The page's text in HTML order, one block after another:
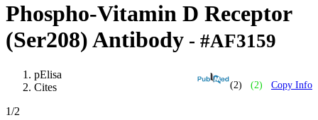
Phospho-Vitamin D Receptor
(Ser208) Antibody - #AF3159
(2) (2) Copy Info
pElisa
Cites
1/2